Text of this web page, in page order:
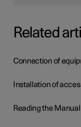
Related
Connection of
Installation of
Reading the Manual